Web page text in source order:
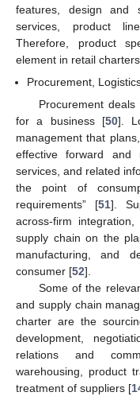
features, design and
services, product
Therefore, product
element in retail charters.
Procurement,
Procurement
for a business [50].
management that
effective forward and
services, and related
the point of
requirements” [51].
across-firm
supply chain on the
manufacturing, and
consumer [52].
Some of the
and supply chain
charter are the
development,
relations and
warehousing, product
treatment of suppliers [